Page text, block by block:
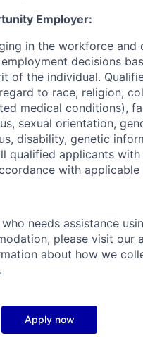
Employer:
in the workforce and
decisions
of the individual.
to race, religion,
medical conditions),
sexual orientation,
disability, genetic
qualified applicants
with applicable
needs assistance
please visit our
about how we
.
Apply now